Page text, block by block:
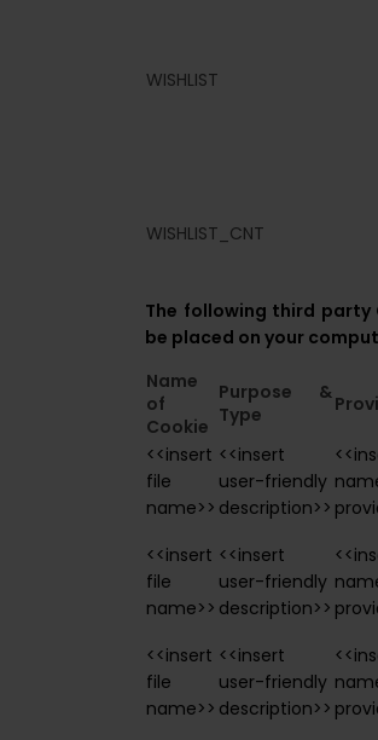
WISHLIST
WISHLIST_CNT
The following third party
be placed on your
Name
of
Cookie
Purpose &
Type
<<insert
file
name>>
<<insert
user-friendly
description>>
<<insert
file
name>>
<<insert
user-friendly
description>>
<<insert
file
name>>
<<insert
user-friendly
description>>